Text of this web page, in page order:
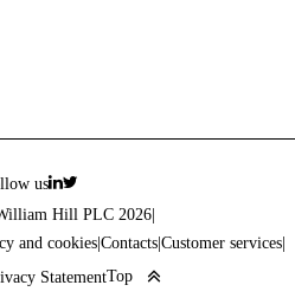
us
Hill PLC 2026
and cookies Contacts Customer services
StatementTop